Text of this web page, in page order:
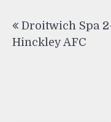
navigation
Droitwich Spa
Hinckley AFC